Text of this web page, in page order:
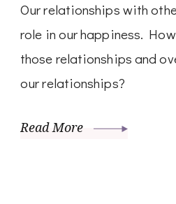
Our relationships with
role in our happiness.
those relationships and
our relationships?
Read More